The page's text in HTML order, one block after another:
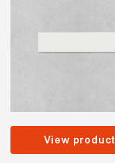
View product